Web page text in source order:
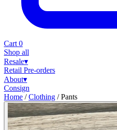
Cart 0
Shop all
Resale▾
Retail Pre-orders
About▾
Consign
Home / Clothing / Pants